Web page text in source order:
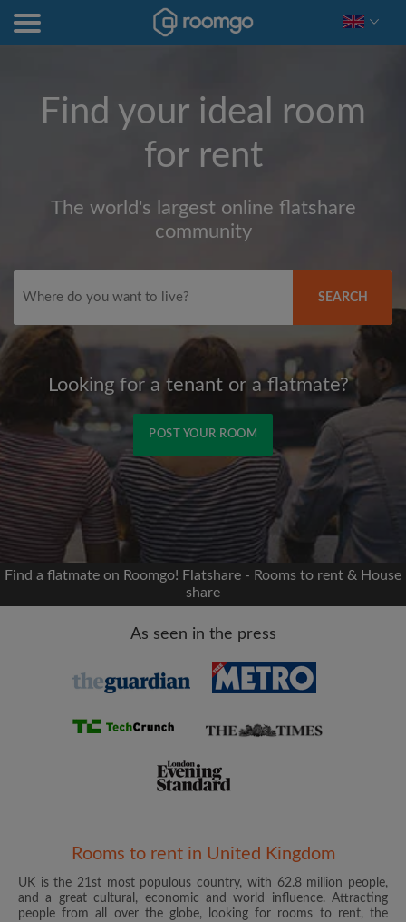
Find your ideal room
for rent
The world's largest online flatshare
community
SEARCH
Looking for a tenant or a flatmate?
POST YOUR ROOM
Signup with Facebook
We'll never post on your timeline without your
permission
OR
Find a flatmate on Roomgo! Flatshare - Rooms to rent & House
share
As seen in the press
Rooms to rent in United Kingdom
UK is the 21st most populous country, with 62.8 million people,
and a great cultural, economic and world influence. Attracting
people from all over the globe, looking for rooms to rent, the